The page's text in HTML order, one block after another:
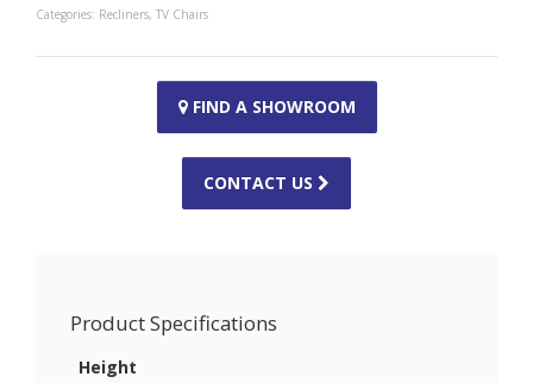
Categories: Recliners, TV Chairs
FIND A SHOWROOM
CONTACT US
Product Specifications
Height